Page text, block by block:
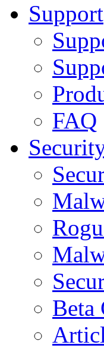
Support
FAQ
Beta